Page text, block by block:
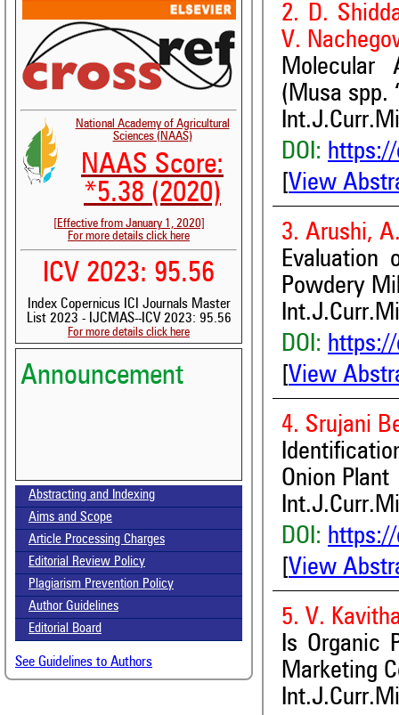
National Academy of Agricultural
Sciences (NAAS)
NAAS Score:
*5.38 (2020)
[Effective from January 1, 2020]
For more details click here
ICV 2023: 95.56
Index Copernicus ICI Journals Master
List 2023 - IJCMAS--ICV 2023: 95.56
For more details click here
Announcement
Call for paper-Vol-15, Issue 8- August 2026
Abstracting and Indexing
Aims and Scope
Article Processing Charges
Editorial Review Policy
Plagiarism Prevention Policy
Author Guidelines
Editorial Board
See Guidelines to Authors
2. D.
V.
Molecular
(Musa spp.
DOI:
View
3. Arushi,
Evaluation
Powdery
DOI:
View
4. Srujani
Onion Plant
DOI:
View
5. V.
Is Organic
Marketing